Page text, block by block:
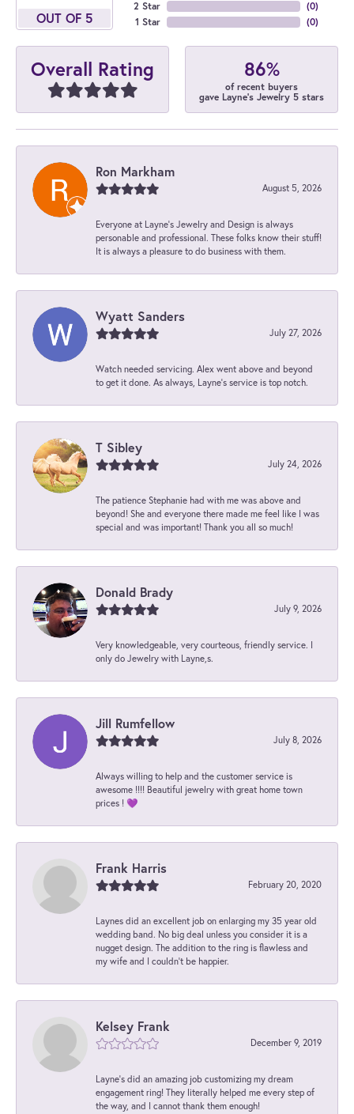
OUT OF 5
2 Star
1 Star
(0)
(0)
Overall Rating 86%
of recent buyers
gave Layne's Jewelry 5 stars
Ron Markham
August 5, 2026
Everyone at Layne's Jewelry and Design is always
personable and professional. These folks know their stuff!
It is always a pleasure to do business with them.
Wyatt Sanders
July 27, 2026
Watch needed servicing. Alex went above and beyond
to get it done. As always, Layne’s service is top notch.
T Sibley
July 24, 2026
The patience Stephanie had with me was above and
beyond! She and everyone there made me feel like I was
special and was important! Thank you all so much!
Donald Brady
July 9, 2026
Very knowledgeable, very courteous, friendly service. I
only do Jewelry with Layne,s.
Jill Rumfellow
July 8, 2026
Always willing to help and the customer service is
awesome !!!! Beautiful jewelry with great home town
prices ! 💜
Frank Harris
February 20, 2020
Laynes did an excellent job on enlarging my 35 year old
wedding band. No big deal unless you consider it is a
nugget design. The addition to the ring is flawless and
my wife and I couldn't be happier.
Kelsey Frank
December 9, 2019
Layne's did an amazing job customizing my dream
engagement ring! They literally helped me every step of
the way, and I cannot thank them enough!